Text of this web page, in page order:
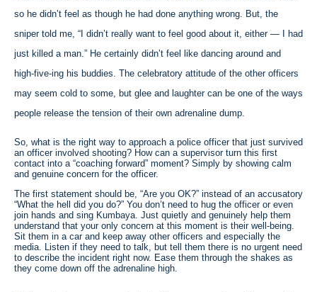
so he didn’t feel as though he had done anything wrong. But, the
sniper told me, “I didn’t really want to feel good about it, either — I had
just killed a man.” He certainly didn’t feel like dancing around and
high-five-ing his buddies. The celebratory attitude of the other officers
may seem cold to some, but glee and laughter can be one of the ways
people release the tension of their own adrenaline dump.
So, what is the right way to approach a police officer that just survived
an officer involved shooting? How can a supervisor turn this first
contact into a “coaching forward” moment? Simply by showing calm
and genuine concern for the officer.
The first statement should be, “Are you OK?” instead of an accusatory
“What the hell did you do?” You don’t need to hug the officer or even
join hands and sing Kumbaya. Just quietly and genuinely help them
understand that your only concern at this moment is their well-being.
Sit them in a car and keep away other officers and especially the
media. Listen if they need to talk, but tell them there is no urgent need
to describe the incident right now. Ease them through the shakes as
they come down off the adrenaline high.